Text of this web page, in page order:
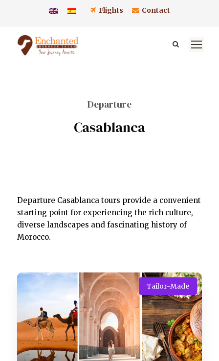
Flights Contact
Departure
Casablanca
Departure Casablanca tours provide a convenient
starting point for experiencing the rich culture,
diverse landscapes and fascinating history of
Morocco.
Tailor-Made